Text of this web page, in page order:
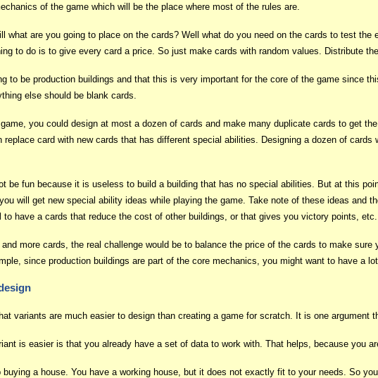
of the game which will be the place where most of the rules are.
what are you going to place on the cards? Well what do you need on the cards to test
to do is to give every card a price. So just make cards with random values. Distribute
to be production buildings and that this is very important for the core of the game since
else should be blank cards.
you could design at most a dozen of cards and make many duplicate cards to get
replace card with new cards that has different special abilities. Designing a dozen of
be fun because it is useless to build a building that has no special abilities. But at this
will get new special ability ideas while playing the game. Take note of these ideas and
have a cards that reduce the cost of other buildings, or that gives you victory points, etc.
more cards, the real challenge would be to balance the price of the cards to make
since production buildings are part of the core mechanics, you might want to have a
variants are much easier to design than creating a game for scratch. It is one argument
is easier is that you already have a set of data to work with. That helps, because you
a house. You have a working house, but it does not exactly fit to your needs. So